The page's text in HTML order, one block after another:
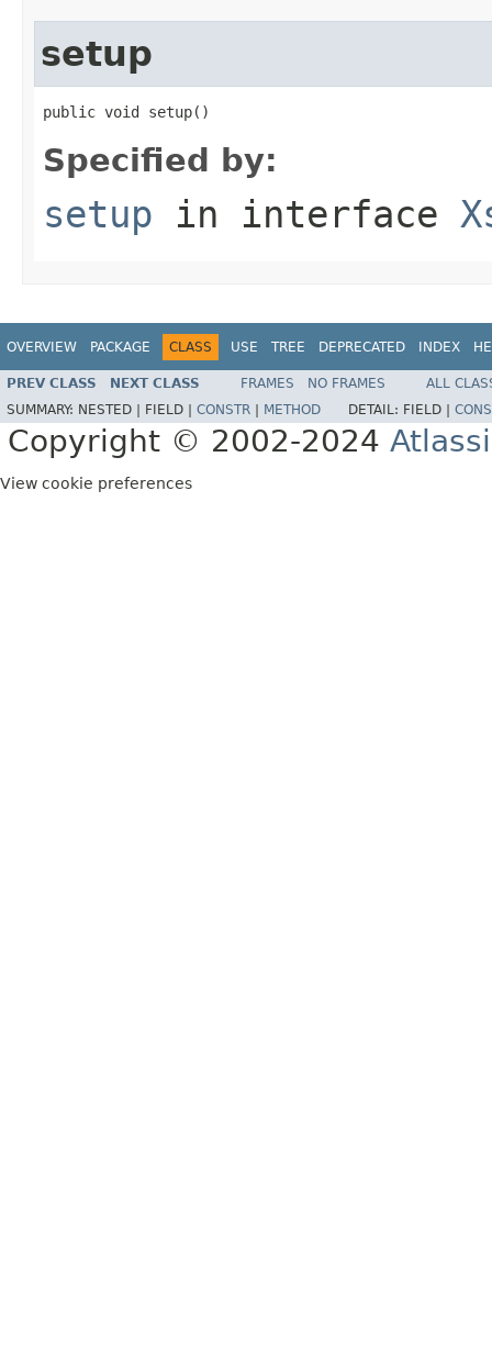
setup
public void setup()
Specified by:
setup in interface
OVERVIEW PACKAGE CLASS USE TREE DEPRECATED INDEX
PREV CLASS NEXT CLASS FRAMES NO FRAMES
ALL
SUMMARY: NESTED | FIELD | CONSTR METHOD DETAIL: FIELD |
Copyright © 2002-2024
View cookie preferences